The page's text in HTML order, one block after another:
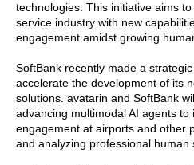
technologies. This initiative aims
service industry with new
engagement amidst growing
SoftBank recently made a
accelerate the development of its
solutions. avatarin and SoftBank
advancing multimodal AI agents to
engagement at airports and other
and analyzing professional human